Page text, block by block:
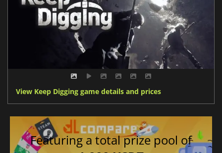
View Keep Digging game details and prices
Featuring a total prize pool of